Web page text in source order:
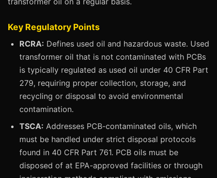
Key Regulatory Points
RCRA: Defines used oil and hazardous waste. Used
transformer oil that is not contaminated with PCBs
is typically regulated as used oil under 40 CFR Part
279, requiring proper collection, storage, and
recycling or disposal to avoid environmental
contamination.
TSCA: Addresses PCB-contaminated oils, which
must be handled under strict disposal protocols
found in 40 CFR Part 761. PCB oils must be
disposed of at EPA-approved facilities or through